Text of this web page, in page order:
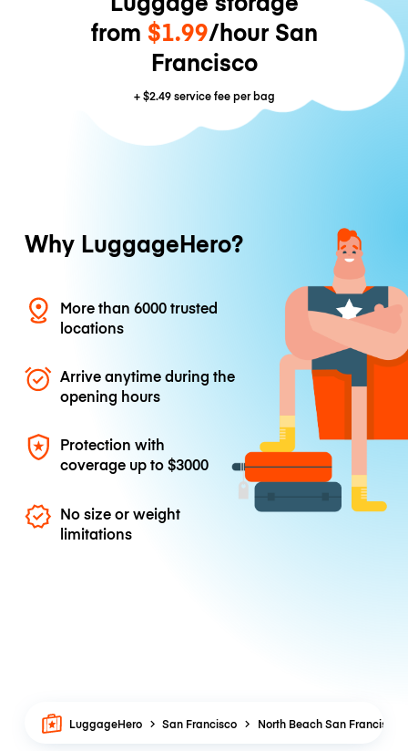
from $1.99/hour San
Francisco
+$2.49service fee per bag
Why LuggageHero?
More than 6000 trusted
locations
Arrive anytime during the
opening hours
Protection with
coverage up to$3000
No size or weight
limitations
LuggageHero San Francisco North Beach San Francisco